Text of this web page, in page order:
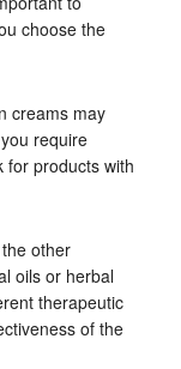
choose the
creams may
require
for products with
other
oils or herbal
therapeutic
of the